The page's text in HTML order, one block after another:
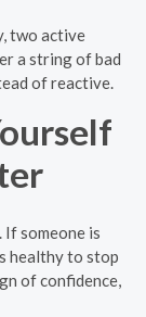
two active
a string of bad
of reactive.
someone is
healthy to stop
of confidence,